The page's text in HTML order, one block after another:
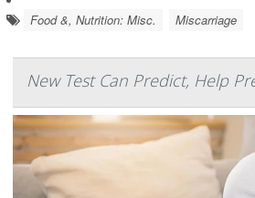
Food &, Nutrition: Misc. Miscarriage
New Test Can Predict, Help